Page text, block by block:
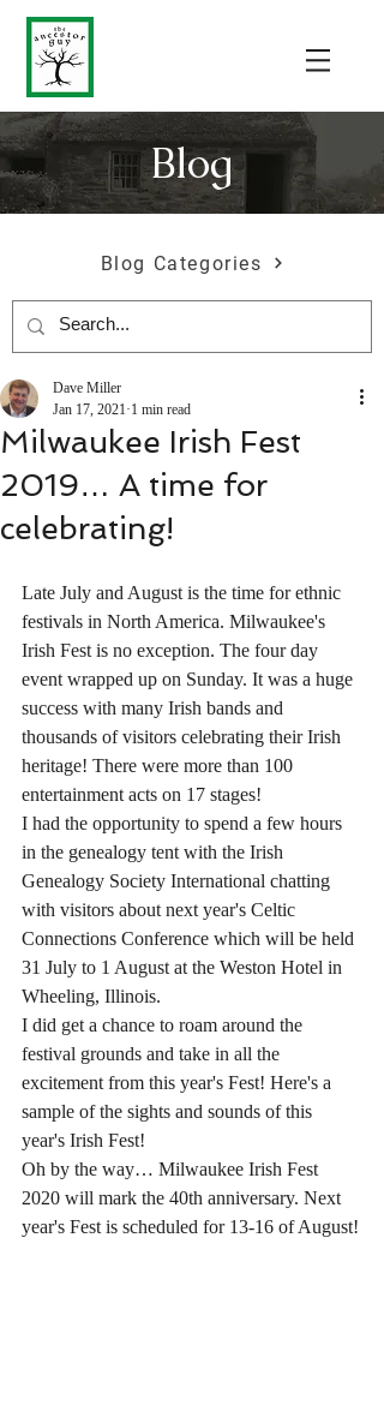
Blog
Blog Categories
Milwaukee Irish Fest
2019… A time for
celebrating!
Dave Miller
Jan 17, 2021 1 min read
Late July and August is the time for ethnic
festivals in North America. Milwaukee's
Irish Fest is no exception. The four day
event wrapped up on Sunday. It was a huge
success with many Irish bands and
thousands of visitors celebrating their Irish
heritage! There were more than 100
entertainment acts on 17 stages!
I had the opportunity to spend a few hours
in the genealogy tent with the Irish
Genealogy Society International chatting
with visitors about next year's Celtic
Connections Conference which will be held
31 July to 1 August at the Weston Hotel in
Wheeling, Illinois.
I did get a chance to roam around the
festival grounds and take in all the
excitement from this year's Fest! Here's a
sample of the sights and sounds of this
year's Irish Fest!
Oh by the way… Milwaukee Irish Fest
2020 will mark the 40th anniversary. Next
year's Fest is scheduled for 13-16 of August!